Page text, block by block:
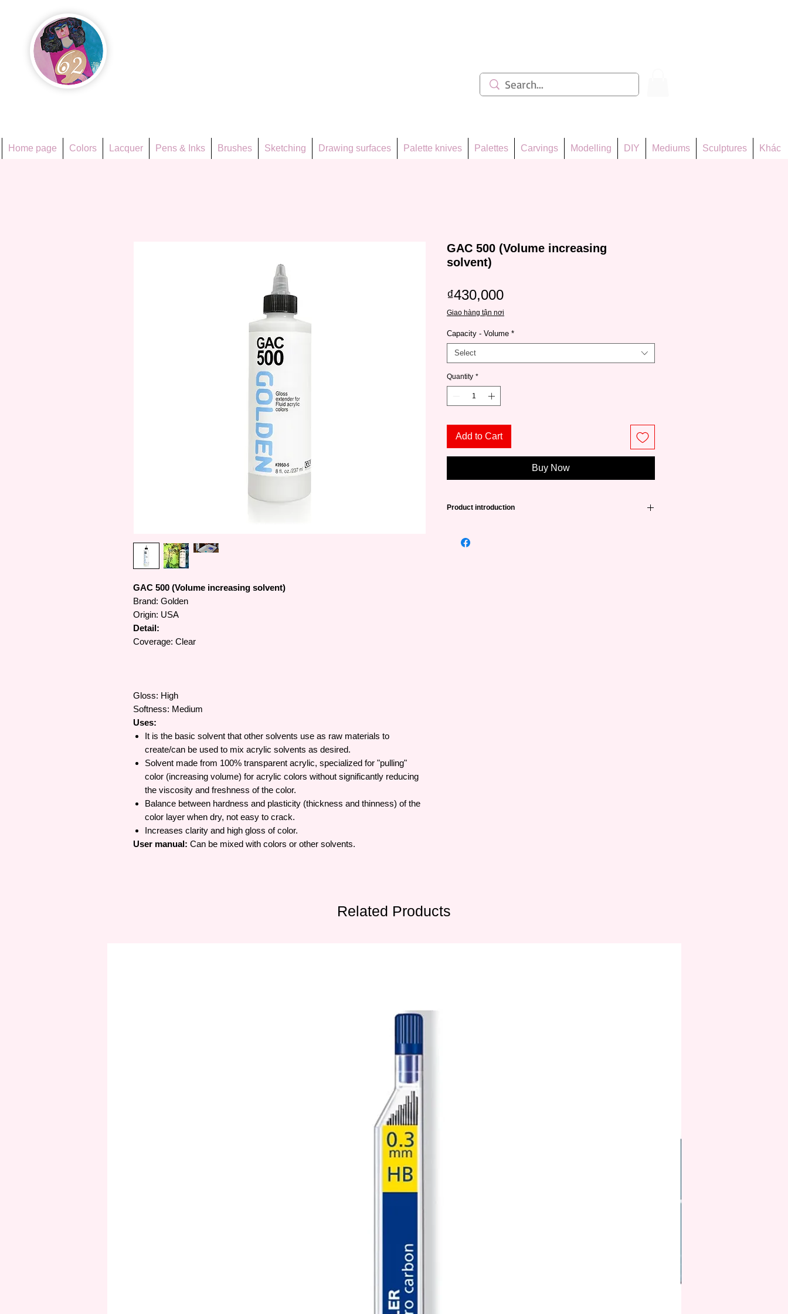
Home page Colors Lacquer Pens & Inks Brushes Sketching Drawing surfaces Palette knives Palettes Carvings Modelling DIY Mediums Sculptures Khác
GAC 500 (Volume increasing solvent)
Brand: Golden
Origin: USA
Detail:
Coverage: Clear
Gloss: High
Softness: Medium
Uses:
It is the basic solvent that other solvents use as raw materials to
create/can be used to mix acrylic solvents as desired.
Solvent made from 100% transparent acrylic, specialized for "pulling"
color (increasing volume) for acrylic colors without significantly reducing
the viscosity and freshness of the color.
Balance between hardness and plasticity (thickness and thinness) of the
color layer when dry, not easy to crack.
Increases clarity and high gloss of color.
User manual: Can be mixed with colors or other solvents.
GAC 500 (Volume increasing
solvent)
₫430,000Price
Giao hàng tận nơi
Capacity - Volume *
Select
Quantity *
Add to Cart
Buy Now
Product introduction
special Acrylic Polymer resin based on 100% acrylic
Related Products